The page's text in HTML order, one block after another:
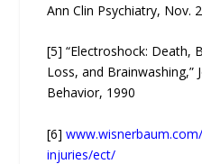
Ann Clin Psychiatry, Nov.
[5] “Electroshock: Death,
Loss, and Brainwashing,”
Behavior, 1990
[6]
injuries/ect/